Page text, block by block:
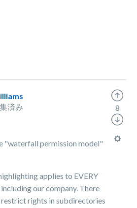
済み
"waterfall permission model"
applies to EVERY
our company. There
rights in subdirectories
8